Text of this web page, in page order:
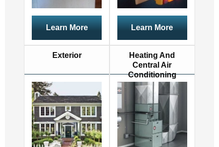
Learn More Learn More
Exterior
Heating And
Central Air
Conditioning